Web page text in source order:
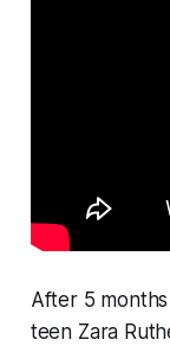
After 5
teen Zara